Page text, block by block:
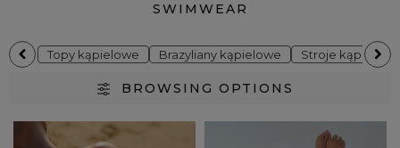
SWIMWEAR
Topy kąpielowe Brazyliany kąpielowe Stroje
BROWSING OPTIONS
Categories